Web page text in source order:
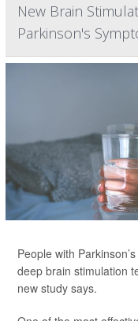
New Brain
Parkinson's
People with
deep brain stimulation
new study says.